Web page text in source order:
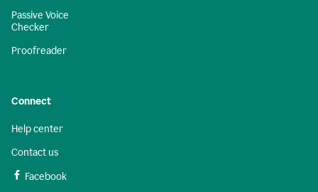
Passive Voice
Checker
Proofreader
Connect
Help center
Contact us
Facebook